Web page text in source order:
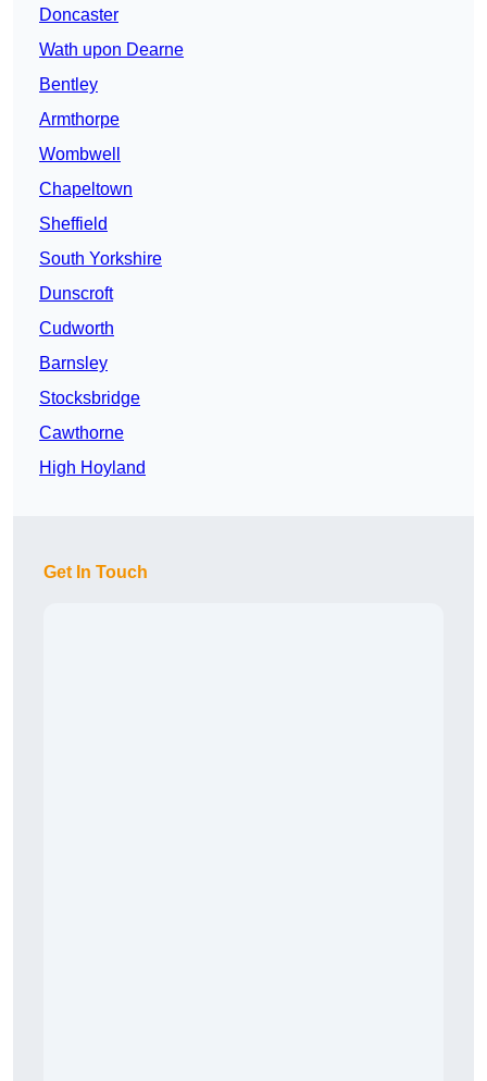
Doncaster
Wath upon Dearne
Bentley
Armthorpe
Wombwell
Chapeltown
Sheffield
South Yorkshire
Dunscroft
Cudworth
Barnsley
Stocksbridge
Cawthorne
High Hoyland
Get In Touch